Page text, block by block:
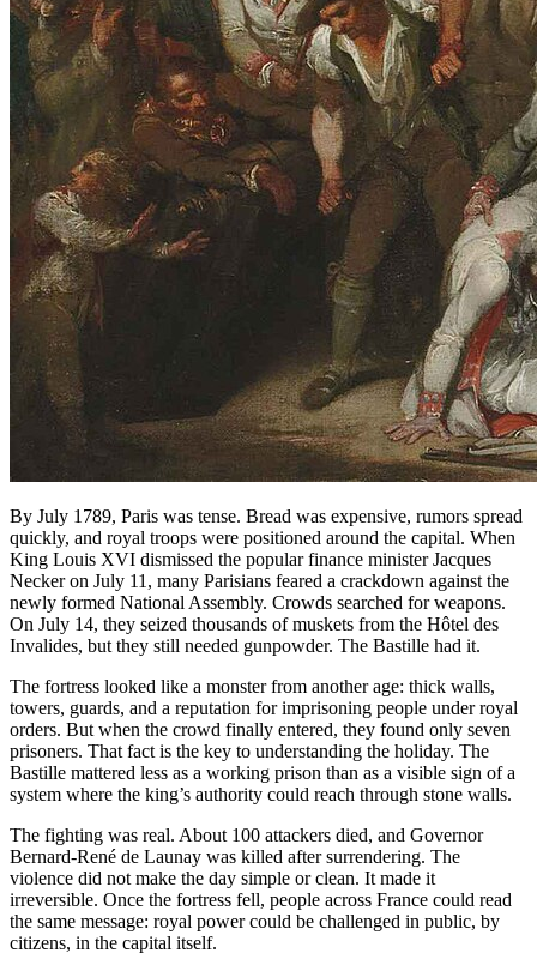
By July 1789, Paris was tense. Bread was expensive, rumors spread
quickly, and royal troops were positioned around the capital. When
King Louis XVI dismissed the popular finance minister Jacques
Necker on July 11, many Parisians feared a crackdown against the
newly formed National Assembly. Crowds searched for weapons.
On July 14, they seized thousands of muskets from the Hôtel des
Invalides, but they still needed gunpowder. The Bastille had it.
The fortress looked like a monster from another age: thick walls,
towers, guards, and a reputation for imprisoning people under royal
orders. But when the crowd finally entered, they found only seven
prisoners. That fact is the key to understanding the holiday. The
Bastille mattered less as a working prison than as a visible sign of a
system where the king’s authority could reach through stone walls.
The fighting was real. About 100 attackers died, and Governor
Bernard-René de Launay was killed after surrendering. The
violence did not make the day simple or clean. It made it
irreversible. Once the fortress fell, people across France could read
the same message: royal power could be challenged in public, by
citizens, in the capital itself.